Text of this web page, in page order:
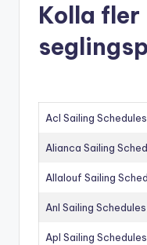
Kolla fler
Acl Sailing Schedules
Alianca Sailing
Allalouf Sailing
Anl Sailing Schedules
Apl Sailing Schedules